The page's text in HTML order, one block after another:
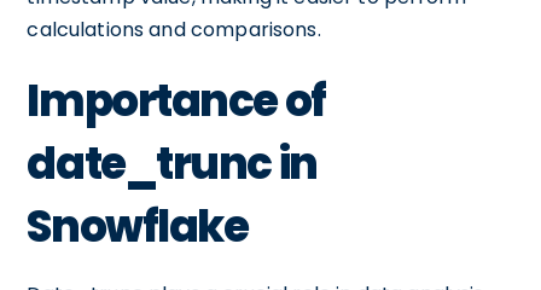
calculations and comparisons.
Importance of
date_trunc in
Snowflake